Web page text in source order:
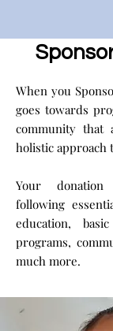
When you
goes towards
community that
holistic approach
Your
following
education,
programs,
much more.